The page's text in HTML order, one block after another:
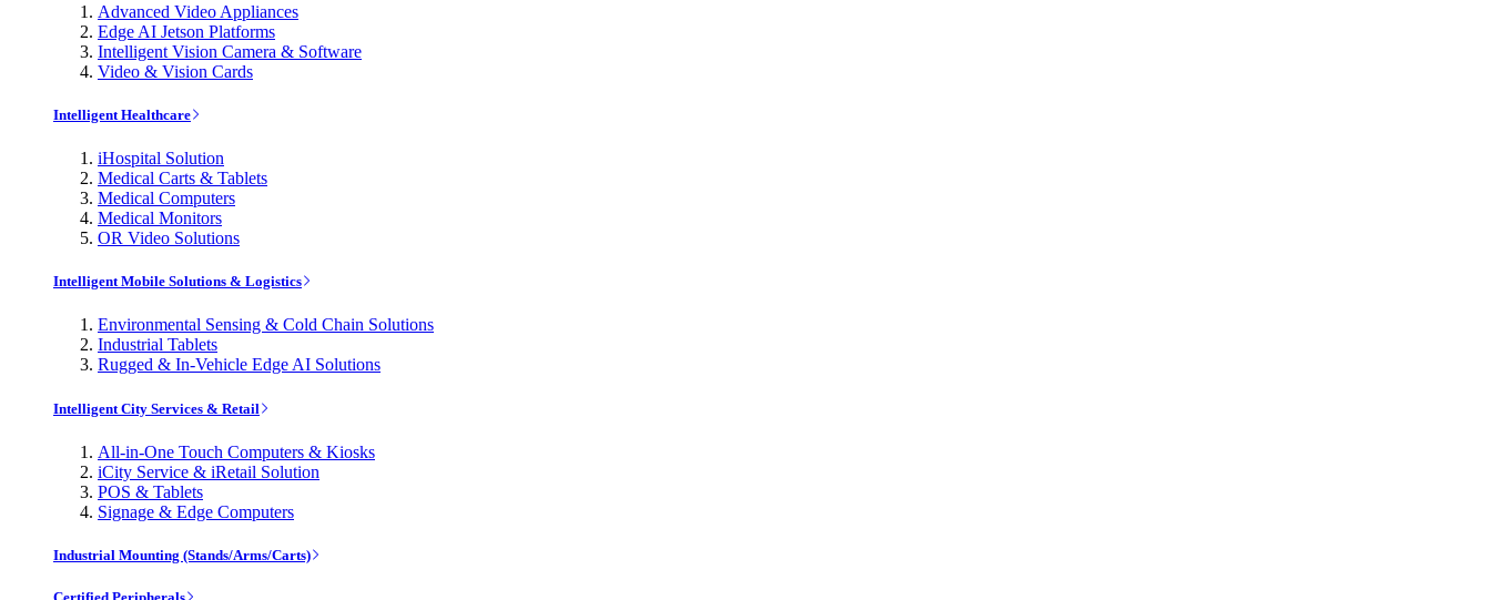
Advanced Video Appliances
Edge AI Jetson Platforms
Intelligent Vision Camera & Software
Video & Vision Cards
Intelligent Healthcare
iHospital Solution
Medical Carts & Tablets
Medical Computers
Medical Monitors
OR Video Solutions
Intelligent Mobile Solutions & Logistics
Environmental Sensing & Cold Chain Solutions
Industrial Tablets
Rugged & In-Vehicle Edge AI Solutions
Intelligent City Services & Retail
All-in-One Touch Computers & Kiosks
iCity Service & iRetail Solution
POS & Tablets
Signage & Edge Computers
Industrial Mounting (Stands/Arms/Carts)